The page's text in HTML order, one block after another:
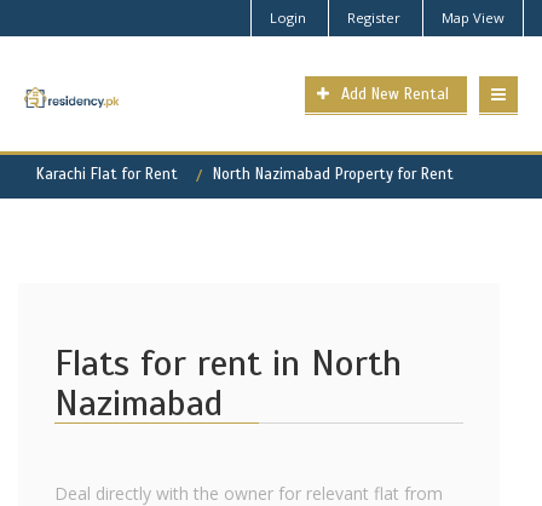
Login Register Map View
Add New Rental
Karachi Flat for Rent North Nazimabad Property for Rent
Flats for rent in North
Nazimabad
Deal directly with the owner for relevant flat from